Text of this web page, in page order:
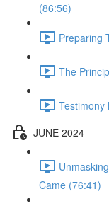
(86:56)
Preparing
The
Testimony
JUNE 2024
Came (76:41)